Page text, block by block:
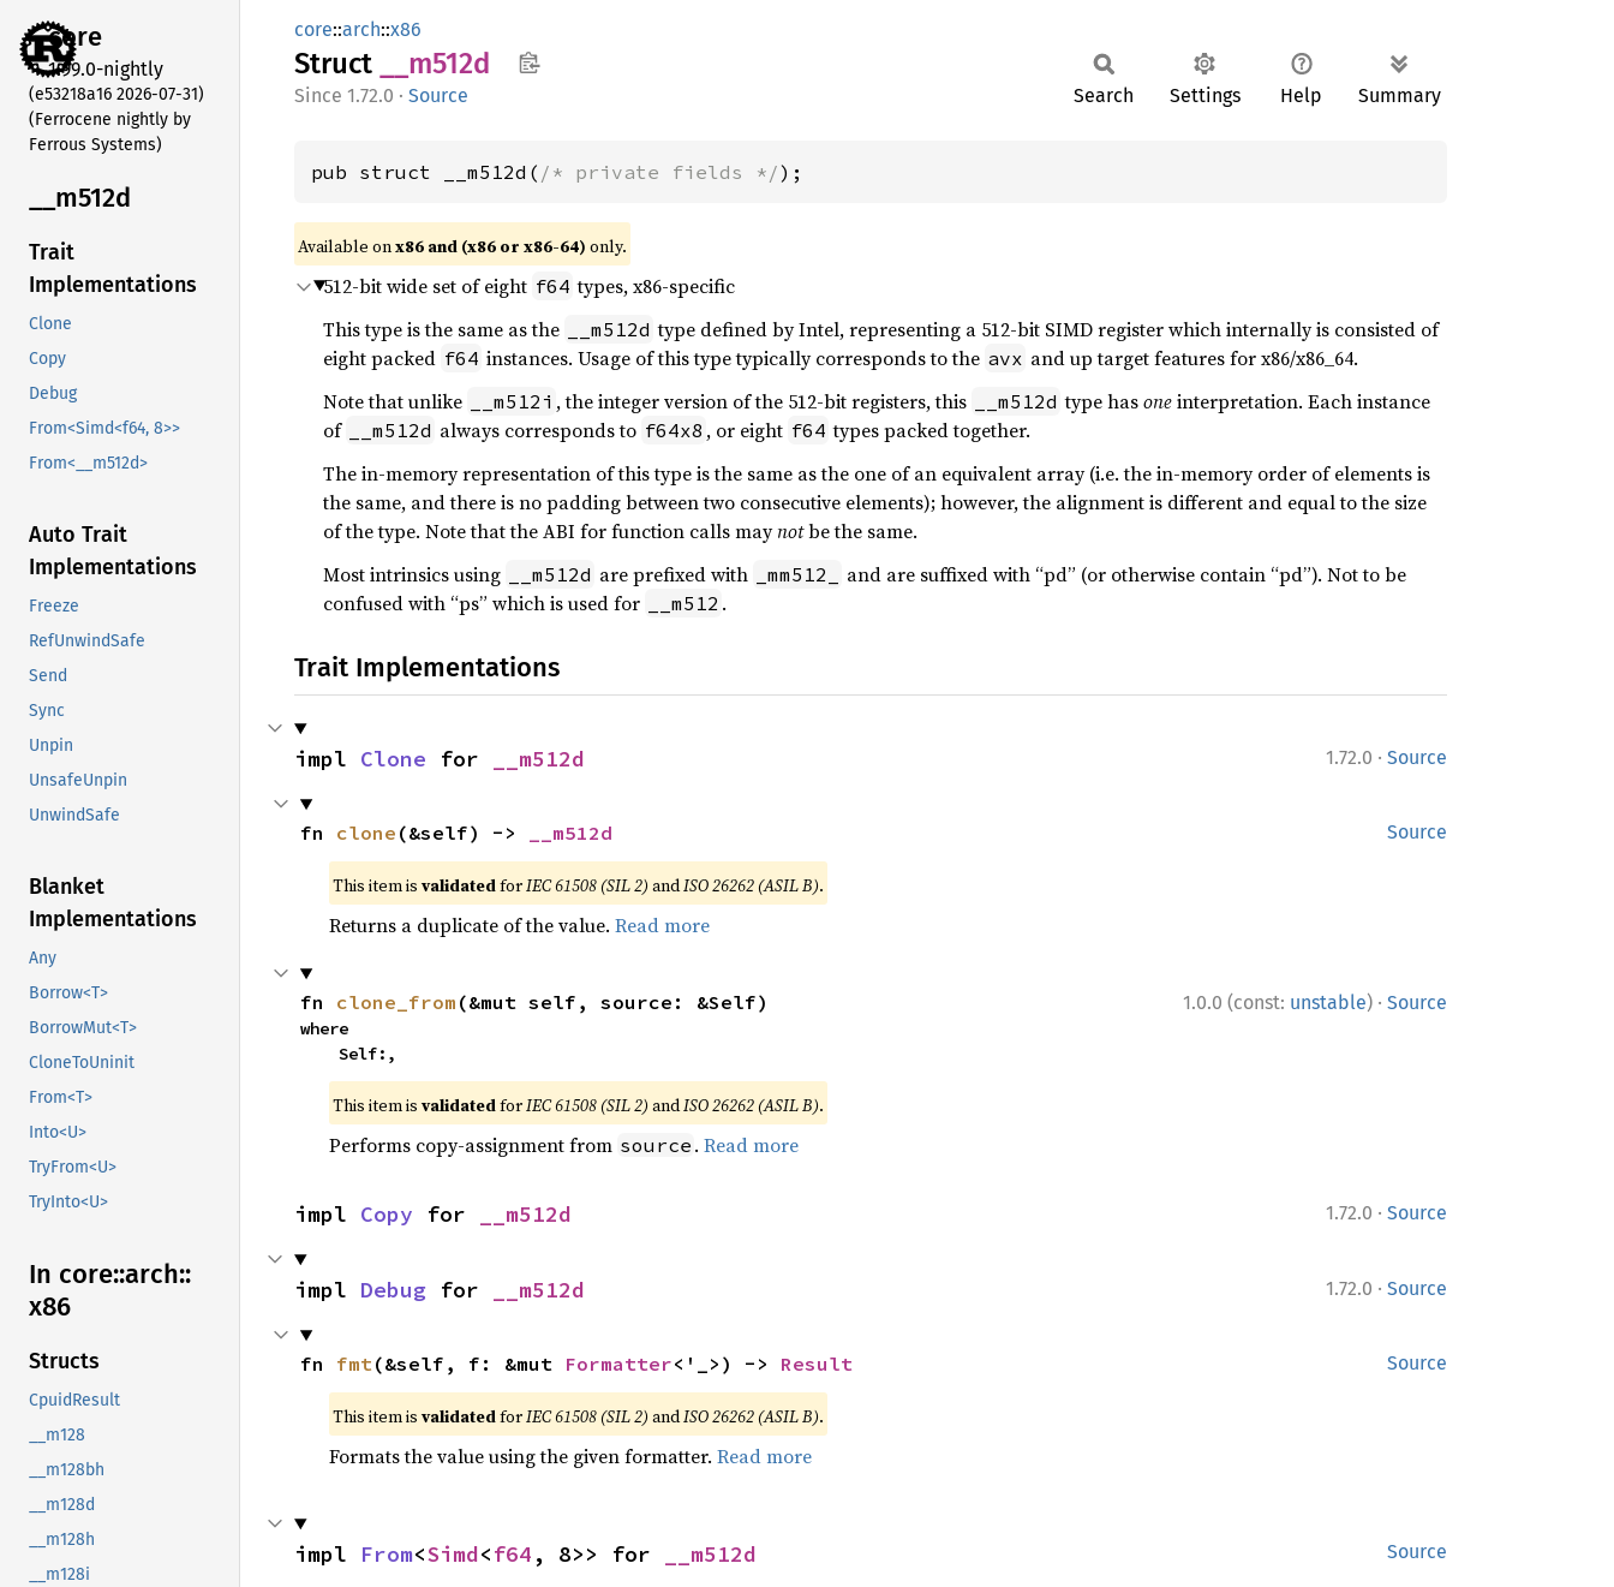
core
1.99.0-nightly
(e53218a16 2026-07-31)
(Ferrocene nightly by
Ferrous Systems)
__m512d
Trait
Implementations
Clone
Copy
Debug
From<Simd<f64, 8>>
From<__m512d>
Auto Trait
Implementations
Freeze
RefUnwindSafe
Send
Sync
Unpin
UnsafeUnpin
UnwindSafe
Blanket
Implementations
Any
Borrow<T>
BorrowMut<T>
CloneToUninit
From<T>
Into<U>
TryFrom<U>
TryInto<U>
In core::arch::
x86
Structs
CpuidResult
__m128
__m128bh
__m128d
__m128h
__m128i
core::arch::x86
Struct __m512d
1.72.0 · Source Search Settings Help Summary
pub struct __m512d( /* private fields */);
Available onx86 and (x86 or x86-64) only.
512-bit wide set of eight f64 types, x86-specific
This type is the same as the
__m512d type defined by Intel, representing a 512-bit SIMD register which internally is consisted of
eight packed f64 instances. Usage of this type typically corresponds to the avx and up target features for x86/x86_64.
Note that unlike
__m512i , the integer version of the 512-bit registers, this __m512d type hasoneinterpretation. Each instance
of
__m512d always corresponds to f64x8 , or eight f64 types packed together.
The in-memory representation of this type is the same as the one of an equivalent array (i.e. the in-memory order of elements is
the same, and there is no padding between two consecutive elements); however, the alignment is different and equal to the size
of the type. Note that the ABI for function calls maynotbe the same.
Most intrinsics using
__m512d are prefixed with _mm512_
and are suffixed with “pd” (or otherwise contain “pd”). Not to be
confused with “ps” which is used for
__m512 .
Trait Implementations
1.72.0 · Source
impl Clone for __m512d
Source
fn clone (&self) -> __m512d
This item is validatedforIEC 61508 (SIL 2) andISO 26262 (ASIL B).
Returns a duplicate of the value. Read more
1.0.0 (const: unstable) · Source
fn clone_from (&mut self, source: &Self)
where
    Self:,
This item is validatedforIEC 61508 (SIL 2) andISO 26262 (ASIL B).
Performs copy-assignment from source . Read more
1.72.0 · Source
impl Copy for __m512d
1.72.0 · Source
impl Debug for __m512d
Source
fn fmt(&self, f: &mut Formatter<'_>) -> Result
This item is validatedforIEC 61508 (SIL 2) andISO 26262 (ASIL B).
Formats the value using the given formatter. Read more
Source
impl From<Simd<f64 , 8>> for __m512d